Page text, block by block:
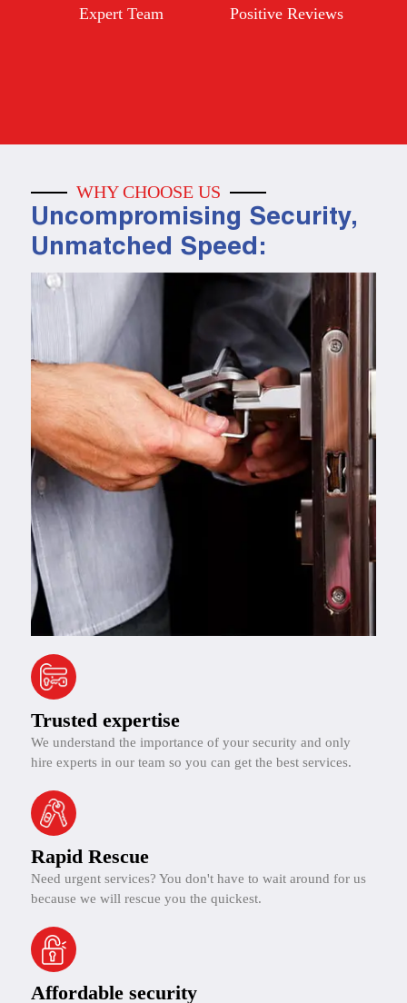
Expert Team Positive Reviews
WHY CHOOSE US
Uncompromising Security,
Unmatched Speed:
Trusted expertise
We understand the importance of your security and only
hire experts in our team so you can get the best services.
Rapid Rescue
Need urgent services? You don't have to wait around for us
because we will rescue you the quickest.
Affordable security